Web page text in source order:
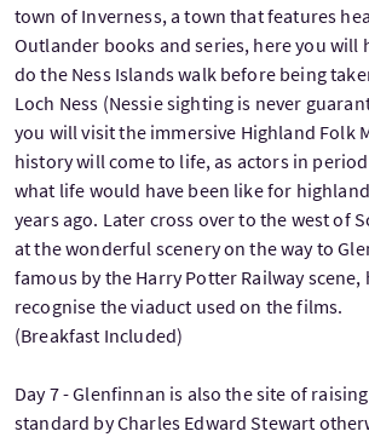
town of Inverness, a town that features
Outlander books and series, here you will
do the Ness Islands walk before being
Loch Ness (Nessie sighting is never
you will visit the immersive Highland Folk
history will come to life, as actors in
what life would have been like for
years ago. Later cross over to the west of
at the wonderful scenery on the way to
famous by the Harry Potter Railway scene,
recognise the viaduct used on the films.
(Breakfast Included)
Day 7 - Glenfinnan is also the site of
standard by Charles Edward Stewart